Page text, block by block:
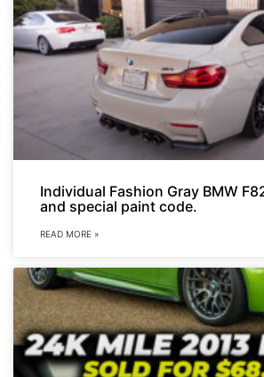
Individual Fashion Gray BMW
and special paint code.
READ MORE »